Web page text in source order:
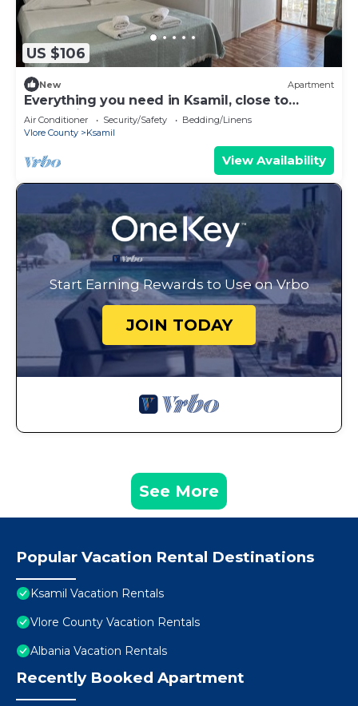
US $106
New Apartment
Everything you need in Ksamil, close to
everything.
Air Conditioner Security/Safety
Bedding/Linens
Vlore County
Ksamil
View Availability
Start Earning Rewards to Use on Vrbo
JOIN TODAY
See More
Popular Vacation Rental Destinations
Ksamil Vacation Rentals
Vlore County Vacation Rentals
Albania Vacation Rentals
Recently Booked Apartment